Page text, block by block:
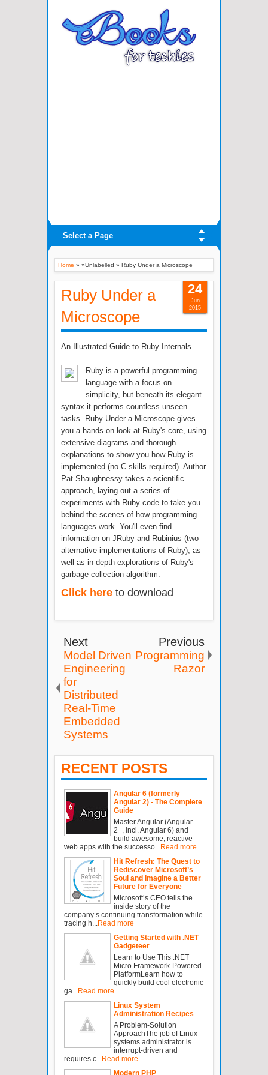
Select a Page
Home » »Unlabelled » Ruby Under a Microscope
Ruby Under a
Microscope
An Illustrated Guide to Ruby Internals
Ruby is a powerful programming
language with a focus on
simplicity, but beneath its elegant
syntax it performs countless unseen
tasks. Ruby Under a Microscope gives
you a hands-on look at Ruby's core, using
extensive diagrams and thorough
explanations to show you how Ruby is
implemented (no C skills required). Author
Pat Shaughnessy takes a scientific
approach, laying out a series of
experiments with Ruby code to take you
behind the scenes of how programming
languages work. You'll even find
information on JRuby and Rubinius (two
alternative implementations of Ruby), as
well as in-depth explorations of Ruby's
garbage collection algorithm.
Click here to download
24
Jun
2015
Next
Model Driven
Engineering
for
Distributed
Real-Time
Embedded
Systems
Previous
Programming
Razor
RECENT POSTS
Angular 6 (formerly
Angular 2) - The Complete
Guide
Master Angular (Angular
2+, incl. Angular 6) and
build awesome, reactive
web apps with the successo... Read more
Hit Refresh: The Quest to
Rediscover Microsoft’s
Soul and Imagine a Better
Future for Everyone
Microsoft’s CEO tells the
inside story of the
company’s continuing transformation while
tracing h... Read more
Getting Started with .NET
Gadgeteer
Learn to Use This .NET
Micro Framework-Powered
PlatformLearn how to
quickly build cool electronic
ga... Read more
Linux System
Administration Recipes
A Problem-Solution
ApproachThe job of Linux
systems administrator is
interrupt-driven and
requires c... Read more
Modern PHP